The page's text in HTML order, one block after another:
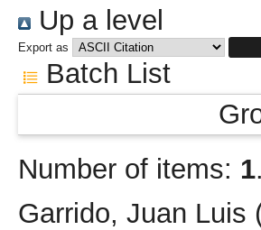
Up a level
Export as
Batch List
Number of items: 1.
Garrido, Juan Luis